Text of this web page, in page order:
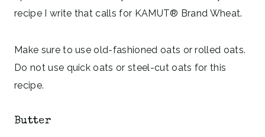
recipe I write that calls for KAMUT® Brand Wheat.
Make sure to use old-fashioned oats or rolled oats.
Do not use quick oats or steel-cut oats for this
recipe.
Butter